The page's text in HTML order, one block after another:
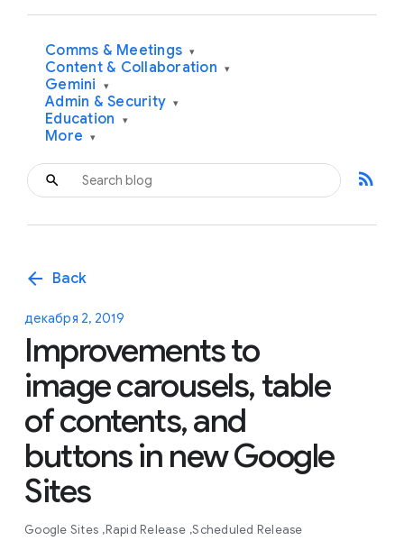
Comms & Meetings ▾
Content & Collaboration ▾
Gemini ▾
Admin & Security ▾
Education ▾
More ▾
rss_feed
arrow_back Back
декабря 2, 2019
Improvements to
image carousels, table
of contents, and
buttons in new Google
Sites
Google Sites Rapid Release Scheduled Release